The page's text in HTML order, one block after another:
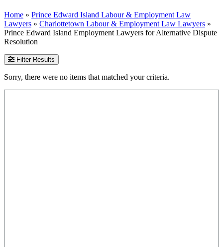
Home » Prince Edward Island Labour & Employment Law
Lawyers » Charlottetown Labour & Employment Law Lawyers »
Prince Edward Island Employment Lawyers for Alternative Dispute
Resolution
Filter Results
Sorry, there were no items that matched your criteria.